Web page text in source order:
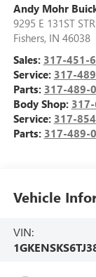
Andy Mohr
9295 E 131ST
Fishers, IN 46038
Sales: 317-451-
Service: 317-
Parts: 317-489-
Body Shop:
Service: 317-
Parts: 317-489-
Vehicle
VIN: